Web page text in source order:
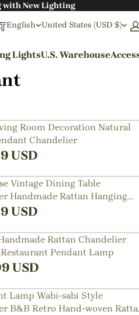
with New Lighting
English United States (USD $)
Style
Style
Style
LightsU.S. Warehouse
Room Decoration Natural
Chandelier
USD
Vintage Dining Table
Handmade Rattan Hanging
USD
Rattan Chandelier
Restaurant Pendant Lamp
USD
Lamp Wabi-sabi Style
B&B Retro Hand-woven